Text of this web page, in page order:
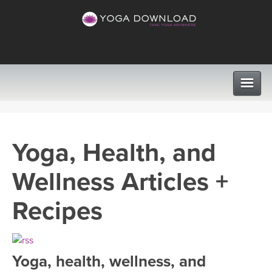
VIEW ALL CLASSES
SEARCH BY GOAL/FOCUS
PROGRAMS
LEARN TO TEACH
INSTRUCTORS
Yoga, Health, and
Wellness Articles +
Recipes
Yoga, health, wellness, and